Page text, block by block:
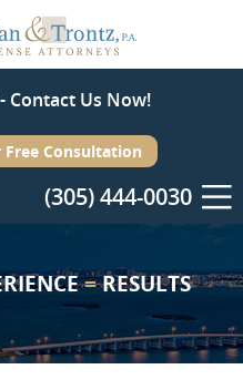
Contact Us Now!
Free Consultation
(305) 444-0030
Menu
=RESULTS